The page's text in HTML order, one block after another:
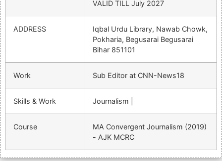
VALID TILL July 2027
ADDRESS
Iqbal Urdu Library, Nawab Chowk,
Pokharia, Begusarai Begusarai
Bihar 851101
Work Sub Editor at CNN-News18
Skills & Work Journalism |
Course
MA Convergent Journalism (2019)
- AJK MCRC